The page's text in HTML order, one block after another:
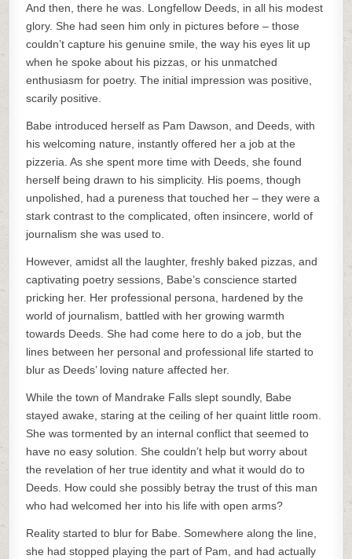
And then, there he was. Longfellow Deeds, in all his modest
glory. She had seen him only in pictures before – those
couldn’t capture his genuine smile, the way his eyes lit up
when he spoke about his pizzas, or his unmatched
enthusiasm for poetry. The initial impression was positive,
scarily positive.
Babe introduced herself as Pam Dawson, and Deeds, with
his welcoming nature, instantly offered her a job at the
pizzeria. As she spent more time with Deeds, she found
herself being drawn to his simplicity. His poems, though
unpolished, had a pureness that touched her – they were a
stark contrast to the complicated, often insincere, world of
journalism she was used to.
However, amidst all the laughter, freshly baked pizzas, and
captivating poetry sessions, Babe’s conscience started
pricking her. Her professional persona, hardened by the
world of journalism, battled with her growing warmth
towards Deeds. She had come here to do a job, but the
lines between her personal and professional life started to
blur as Deeds’ loving nature affected her.
While the town of Mandrake Falls slept soundly, Babe
stayed awake, staring at the ceiling of her quaint little room.
She was tormented by an internal conflict that seemed to
have no easy solution. She couldn’t help but worry about
the revelation of her true identity and what it would do to
Deeds. How could she possibly betray the trust of this man
who had welcomed her into his life with open arms?
Reality started to blur for Babe. Somewhere along the line,
she had stopped playing the part of Pam, and had actually